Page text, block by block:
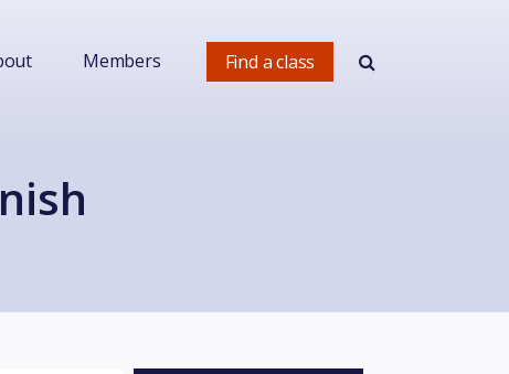
Find a class
Members